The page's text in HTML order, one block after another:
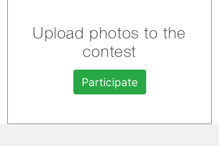
Upload photos to the
contest
Participate